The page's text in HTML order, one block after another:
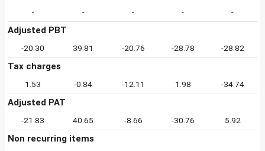
- - - - -
Adjusted PBT
-20.30 39.81 -20.76 -28.78 -28.82
Tax charges
1.53 -0.84 -12.11 1.98 -34.74
Adjusted PAT
-21.83 40.65 -8.66 -30.76 5.92
Non recurring items